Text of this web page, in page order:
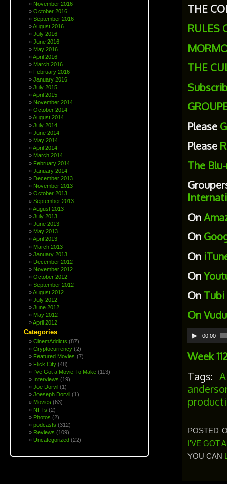
November 2016
October 2016
September 2016
August 2016
July 2016
June 2016
May 2016
April 2016
March 2016
February 2016
January 2016
July 2015
April 2015
November 2014
October 2014
August 2014
July 2014
June 2014
May 2014
April 2014
March 2014
February 2014
January 2014
December 2013
November 2013
October 2013
September 2013
August 2013
July 2013
June 2013
May 2013
April 2013
March 2013
January 2013
December 2012
November 2012
October 2012
September 2012
August 2012
July 2012
June 2012
May 2012
April 2012
Categories
CinemAddicts (87)
Cryptocurrency (2)
Featured Movies (7)
Flick City (48)
I've Got a Movie To Make (113)
Interviews (19)
Joe Dorvil (1)
Joeseph Dorvil (1)
Movies (63)
NFTs (2)
Photos (2)
podcasts (312)
Reviews (109)
Uncategorized (22)
THE
RULES
THE
Please
Please
The
On
On
On
On
On Tubi
OnVudu
Audio
Player
00:00
Week
Tags:
POSTED
I'VE GOT
YOU CAN